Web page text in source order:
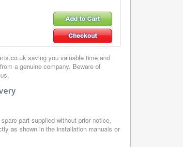
saving you valuable time and
a genuine company. Beware of
part supplied without prior notice,
as shown in the installation manuals or